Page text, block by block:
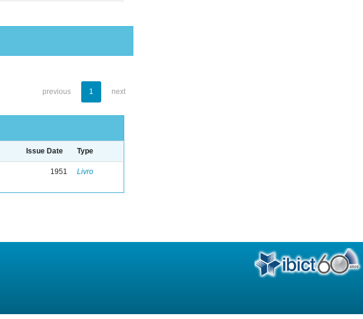
previous 1 next
Issue Date Type
1951 Livro